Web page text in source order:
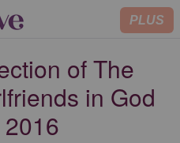
PLUS
of The
in God